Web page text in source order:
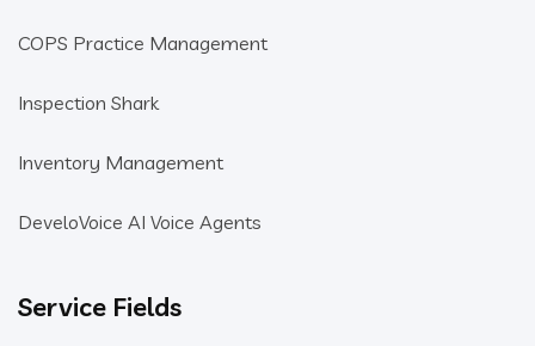
COPS Practice Management
Inspection Shark
Inventory Management
DeveloVoice AI Voice Agents
Service Fields